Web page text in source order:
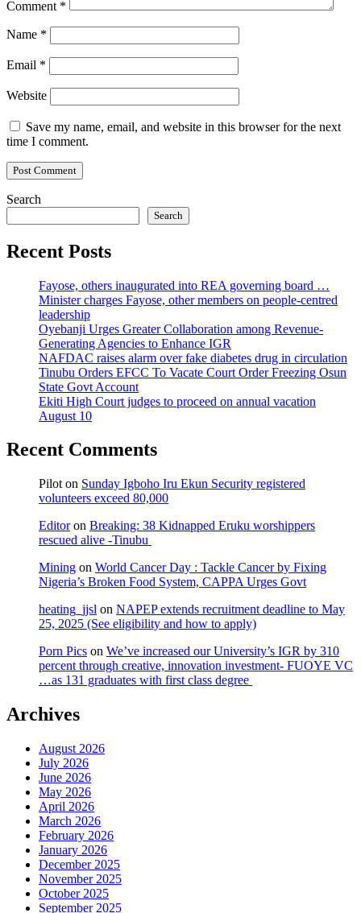
Comment *
Name *
Email *
Website
Save my name, email, and website in this browser for the next
time I comment.
Search
Search
Recent Posts
Fayose, others inaugurated into REA governing board …
Minister charges Fayose, other members on people-centred
leadership
Oyebanji Urges Greater Collaboration among Revenue-
Generating Agencies to Enhance IGR
NAFDAC raises alarm over fake diabetes drug in circulation
Tinubu Orders EFCC To Vacate Court Order Freezing Osun
State Govt Account
Ekiti High Court judges to proceed on annual vacation
August 10
Recent Comments
Pilot on Sunday Igboho Iru Ekun Security registered
volunteers exceed 80,000
Editoron Breaking: 38 Kidnapped Eruku worshippers
rescued alive -Tinubu
Mining on World Cancer Day : Tackle Cancer by Fixing
Nigeria’s Broken Food System, CAPPA Urges Govt
heating_jjsl on NAPEP extends recruitment deadline to May
25, 2025 (See eligibility and how to apply)
Porn Pics on We’ve increased our University’s IGR by 310
percent through creative, innovation investment- FUOYE VC
…as 131 graduates with first class degree
Archives
August 2026
July 2026
June 2026
May 2026
April 2026
March 2026
February 2026
January 2026
December 2025
November 2025
October 2025
September 2025